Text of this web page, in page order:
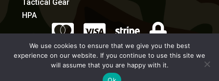
Tactical Gear
HPA
   
eCommerce by Full Speed Host
We use cookies to ensure that we give you the best
experience on our website. If you continue to use this site we
will assume that you are happy with it.